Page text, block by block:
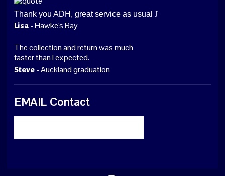
Thank you ADH, great service as usual J
Lisa - Hawke's Bay
The collection and return was much
faster than I expected.
Steve - Auckland graduation
EMAIL Contact